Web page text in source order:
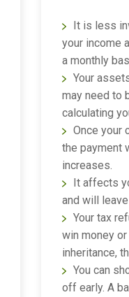
It is less
your income
a monthly
Your
may need to
calculating
Once your
the payment
increases.
It affects
and will
Your tax
win money
inheritance,
You can
off early. A